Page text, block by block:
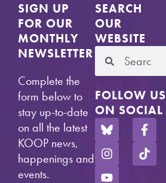
SIGN UP
FOR OUR
MONTHLY
NEWSLETTER
Complete the
form below to
stay up-to-date
on all the latest
KOOP news,
happenings and
events.
SEARCH
OUR
WEBSITE
FOLLOW US
ON SOCIAL